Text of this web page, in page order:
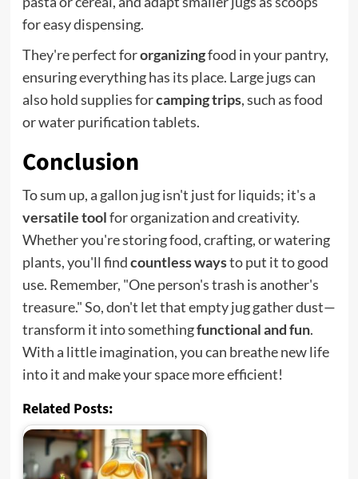
for easy dispensing.
They're perfect fororganizingfood in your pantry,
ensuring everything has its place. Large jugs can
also hold supplies forcamping trips, such as food
or water purification tablets.
Conclusion
To sum up, a gallon jug isn't just for liquids; it's a
versatile toolfor organization and creativity.
Whether you're storing food, crafting, or watering
plants, you'll findcountless waysto put it to good
use. Remember, "One person's trash is another's
treasure." So, don't let that empty jug gather dust—
transform it into somethingfunctional and fun.
With a little imagination, you can breathe new life
into it and make your space more efficient!
Related Posts: